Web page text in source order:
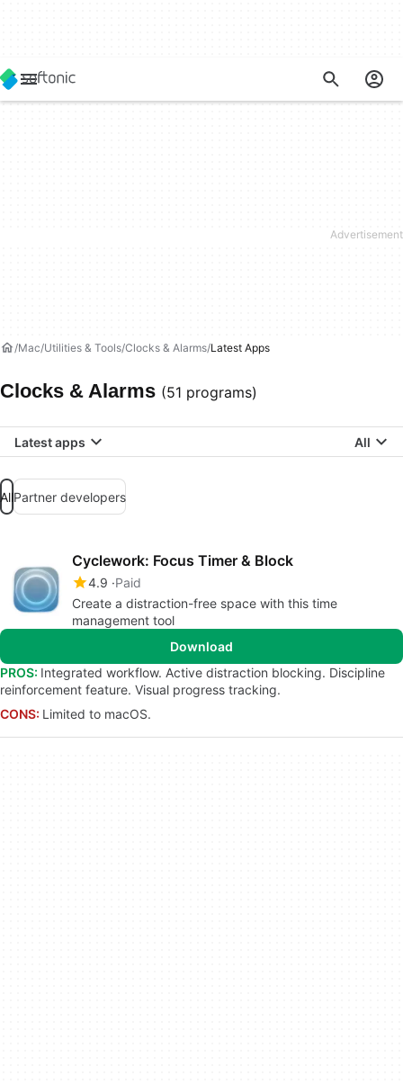
Mac Utilities & Tools Clocks & Alarms Latest Apps
Clocks & Alarms (51 programs)
Latest apps All
AllPartner developers
Cyclework: Focus Timer & Block
4.9 Paid
Create a distraction-free space with this time
management tool
Download
PROS: Integrated workflow. Active distraction blocking. Discipline
reinforcement feature. Visual progress tracking.
CONS: Limited to macOS.